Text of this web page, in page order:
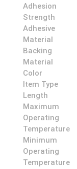
Adhesion
Strength
Adhesive
Material
Backing
Material
Color
Item Type
Length
Maximum
Operating
Temperature
Minimum
Operating
Temperature